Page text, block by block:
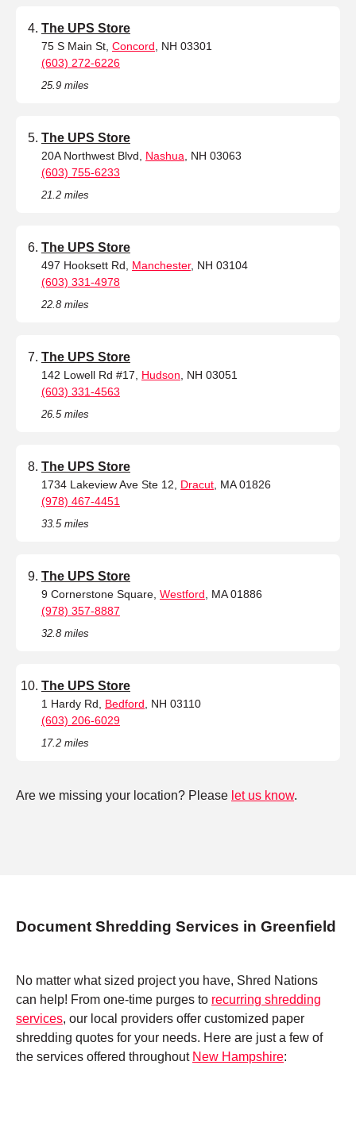
The UPS Store
75 S Main St, Concord , NH 03301
(603) 272-6226
25.9 miles
The UPS Store
20A Northwest Blvd, Nashua , NH 03063
(603) 755-6233
21.2 miles
The UPS Store
497 Hooksett Rd, Manchester, NH 03104
(603) 331-4978
22.8 miles
The UPS Store
142 Lowell Rd #17, Hudson , NH 03051
(603) 331-4563
26.5 miles
The UPS Store
1734 Lakeview Ave Ste 12, Dracut , MA 01826
(978) 467-4451
33.5 miles
The UPS Store
9 Cornerstone Square, Westford , MA 01886
(978) 357-8887
32.8 miles
The UPS Store
1 Hardy Rd, Bedford , NH 03110
(603) 206-6029
17.2 miles
Are we missing your location? Please let us know.
Document Shredding Services in Greenfield
No matter what sized project you have, Shred Nations
can help! From one-time purges to recurring shredding
services, our local providers offer customized paper
shredding quotes for your needs. Here are just a few of
the services offered throughout New Hampshire: